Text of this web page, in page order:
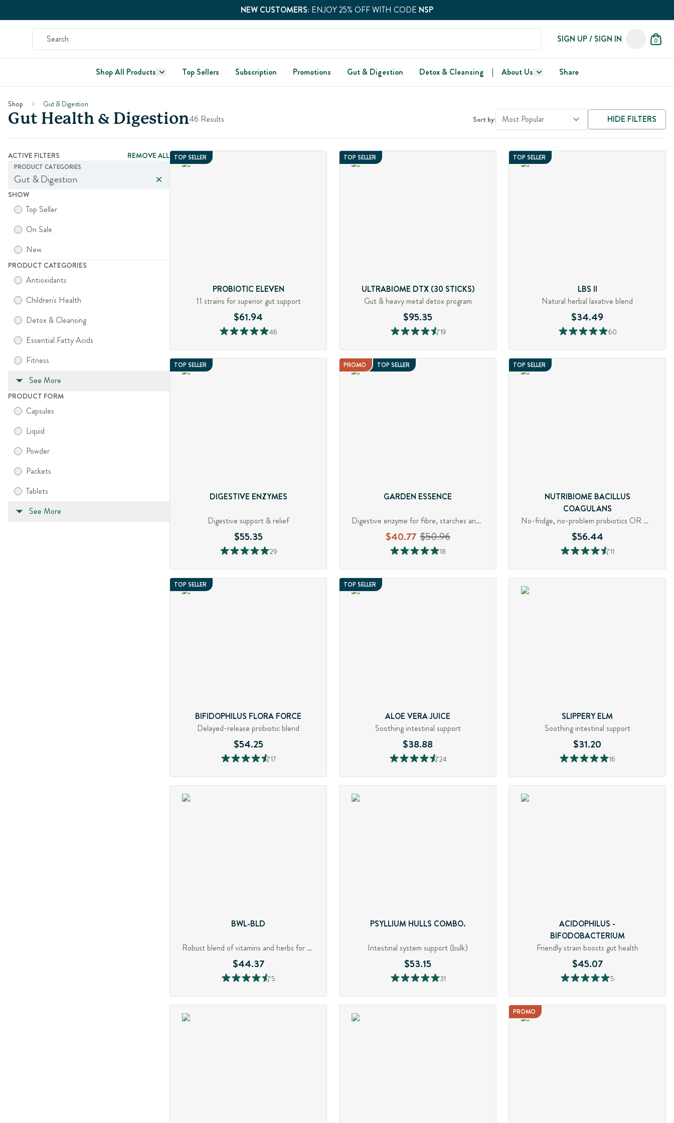
NEW CUSTOMERS: ENJOY 25% OFF WITH CODE NSP
SIGN UP / SIGN IN 0
Shop All Products Top Sellers Subscription Promotions Gut & Digestion Detox & Cleansing | About Us Share
Shop Gut & Digestion
Gut Health & Digestion46 Results Sort by: Most Popular HIDE FILTERS
ACTIVE FILTERS REMOVE ALL
PRODUCT CATEGORIES
Gut & Digestion
SHOW
Top Seller
On Sale
New
PRODUCT CATEGORIES
Antioxidants
Children's Health
Detox & Cleansing
Essential Fatty Acids
Fitness
See More
PRODUCT FORM
Capsules
Liquid
Powder
Packets
Tablets
See More
TOP SELLER
PROBIOTIC ELEVEN
11 strains for superior gut support
$61.94
46
TOP SELLER
ULTRABIOME DTX (30 STICKS)
Gut & heavy metal detox program
$95.35
19
TOP SELLER
LBS II
Natural herbal laxative blend
$34.49
60
TOP SELLER
DIGESTIVE ENZYMES
Digestive support & relief
$55.35
29
PROMO TOP SELLER
GARDEN ESSENCE
Digestive enzyme for fibre, starches and pectin
$40.77 $50.96
18
TOP SELLER
NUTRIBIOME BACILLUS
COAGULANS
No-fridge, no-problem probiotics OR Quell gas, bloating and diarrhea
$56.44
11
TOP SELLER
BIFIDOPHILUS FLORA FORCE
Delayed-release probiotic blend
$54.25
17
TOP SELLER
ALOE VERA JUICE
Soothing intestinal support
$38.88
24
SLIPPERY ELM
Soothing intestinal support
$31.20
16
BWL-BLD
Robust blend of vitamins and herbs for GI support
$44.37
5
PSYLLIUM HULLS COMBO.
Intestinal system support (bulk)
$53.15
31
ACIDOPHILUS -
BIFODOBACTERIUM
Friendly strain boosts gut health
$45.07
5
PROMO